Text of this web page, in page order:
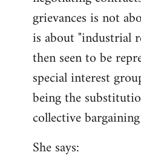
grievances is not
is about "industrial
then seen to be
special interest
being the
collective
She says: